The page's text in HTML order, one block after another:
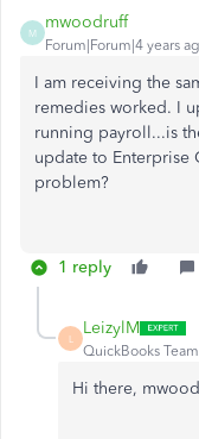
M
mwoodruff
Forum|Forum|4 years
I am receiving the
remedies worked. I
running payroll...is
update to Enterprise
problem?
1 reply
L
LeizylM
QuickBooks Team
Hi there,